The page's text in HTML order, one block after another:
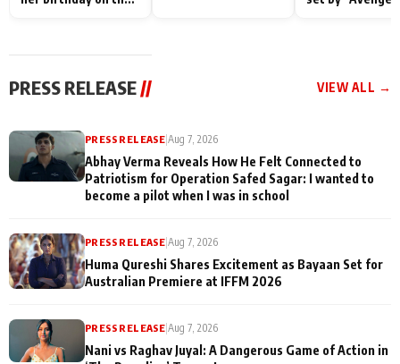
PRESS RELEASE // VIEW ALL →
PRESS RELEASE |Aug 7, 2026
Abhay Verma Reveals How He Felt Connected to
Patriotism for Operation Safed Sagar: I wanted to
become a pilot when I was in school
PRESS RELEASE |Aug 7, 2026
Huma Qureshi Shares Excitement as Bayaan Set for
Australian Premiere at IFFM 2026
PRESS RELEASE |Aug 7, 2026
Nani vs Raghav Juyal: A Dangerous Game of Action in